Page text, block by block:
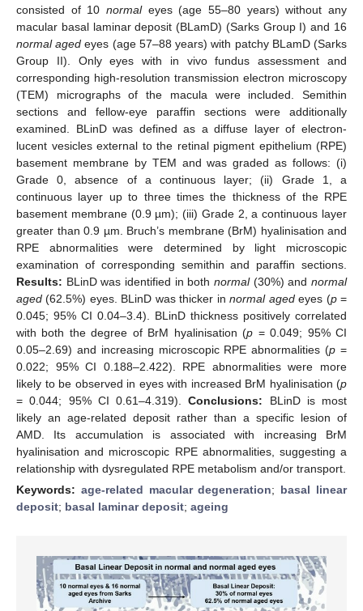
consisted of 10 normaleyes (age 55–80 years) without any
macular basal laminar deposit (BLamD) (Sarks Group I) and 16
normal aged eyes (age 57–88 years) with patchy BLamD (Sarks
Group II). Only eyes with in vivo fundus assessment and
corresponding high-resolution transmission electron microscopy
(TEM) micrographs of the macula were included. Semithin
sections and fellow-eye paraffin sections were additionally
examined. BLinD was defined as a diffuse layer of electron-
lucent vesicles external to the retinal pigment epithelium (RPE)
basement membrane by TEM and was graded as follows: (i)
Grade 0, absence of a continuous layer; (ii) Grade 1, a
continuous layer up to three times the thickness of the RPE
basement membrane (0.9 µm); (iii) Grade 2, a continuous layer
greater than 0.9 µm. Bruch’s membrane (BrM) hyalinisation and
RPE abnormalities were determined by light microscopic
examination of corresponding semithin and paraffin sections.
Results: BLinD was identified in both normal(30%) and normal
aged (62.5%) eyes. BLinD was thicker innormal agedeyes (p=
0.045; 95% CI 0.04–3.4). BLinD thickness positively correlated
with both the degree of BrM hyalinisation (p = 0.049; 95% CI
0.05–2.69) and increasing microscopic RPE abnormalities (p =
0.022; 95% CI 0.188–2.422). RPE abnormalities were more
likely to be observed in eyes with increased BrM hyalinisation (p
= 0.044; 95% CI 0.61–4.319).Conclusions: BLinD is most
likely an age-related deposit rather than a specific lesion of
AMD. Its accumulation is associated with increasing BrM
hyalinisation and microscopic RPE abnormalities, suggesting a
relationship with dysregulated RPE metabolism and/or transport.
Keywords: age-related macular degeneration; basal linear
deposit; basal laminar deposit; ageing